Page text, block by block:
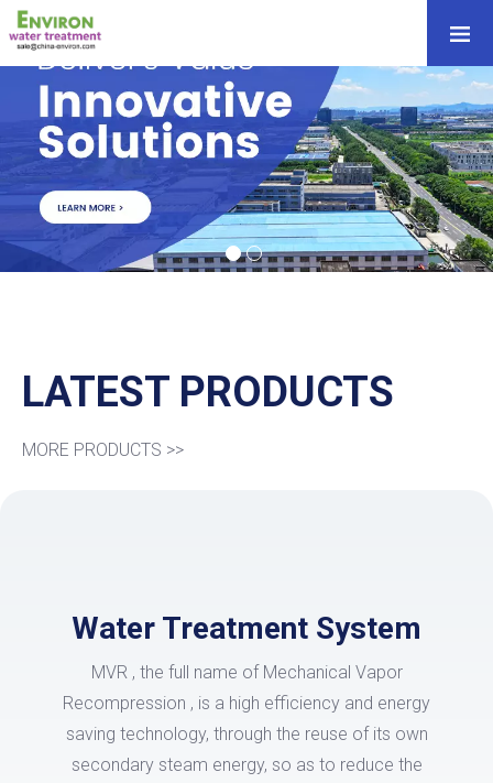
LATEST PRODUCTS
MORE PRODUCTS >>
Water Treatment System
MVR , the full name of Mechanical Vapor
Recompression , is a high efficiency and energy
saving technology, through the reuse of its own
secondary steam energy, so as to reduce the